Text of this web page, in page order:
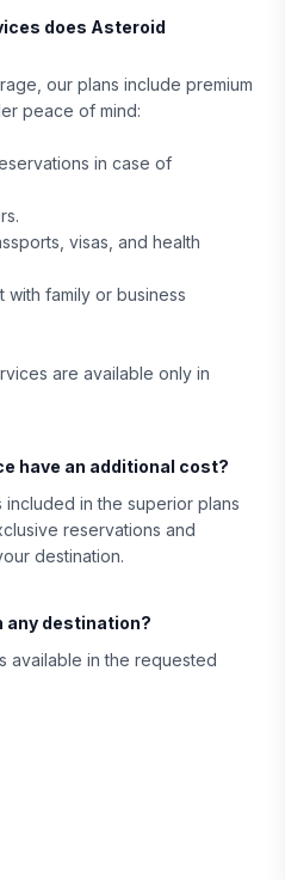
does Asteroid
our plans include premium
peace of mind:
in case of
visas, and health
with family or business
are available only in
have an additional cost?
in the superior plans
reservations and
destination.
any destination?
available in the requested